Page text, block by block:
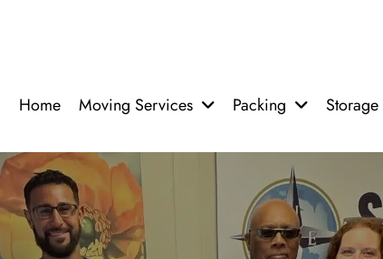
Home Moving Services Packing Storage